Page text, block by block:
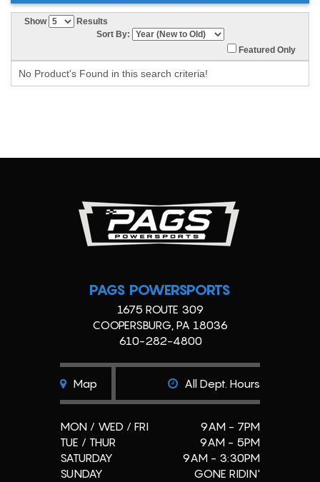
Show
Results
Sort By:
Featured Only
No Product's Found in this search criteria!
PAGS POWERSPORTS
1675 ROUTE 309
COOPERSBURG, PA 18036
610-282-4800
Map All Dept. Hours
MON / WED / FRI
9AM - 7PM
TUE / THUR
9AM - 5PM
SATURDAY
9AM - 3:30PM
SUNDAY
GONE RIDIN'